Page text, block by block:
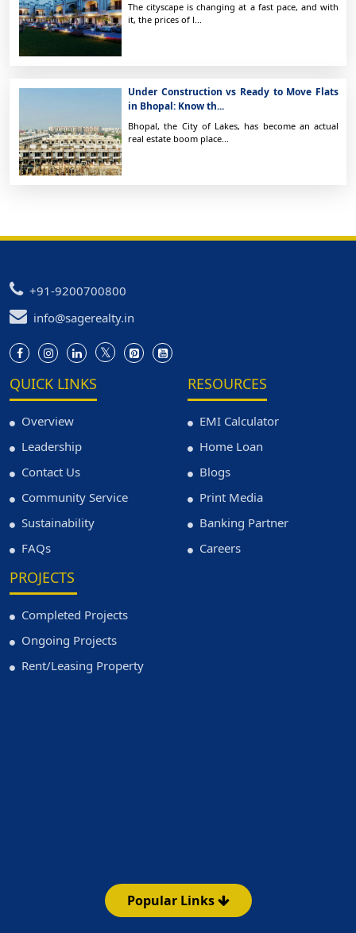
The cityscape is changing at a fast pace, and with
it, the prices of l...
Under Construction vs Ready to Move Flats
in Bhopal: Know th...
Bhopal, the City of Lakes, has become an actual
real estate boom place...
+91-9200700800
info@sagerealty.in
QUICK LINKS
Overview
Leadership
Contact Us
Community Service
Sustainability
FAQs
RESOURCES
EMI Calculator
Home Loan
Blogs
Print Media
Banking Partner
Careers
PROJECTS
Completed Projects
Ongoing Projects
Rent/Leasing Property
Popular Links